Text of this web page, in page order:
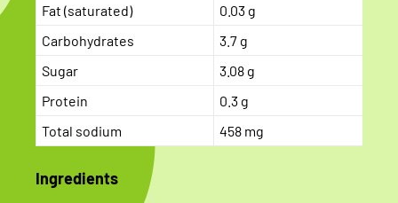
Fat (saturated)
0.03 g
Carbohydrates
3.7 g
Sugar
3.08 g
Protein
0.3 g
Total sodium
458 mg
Ingredients